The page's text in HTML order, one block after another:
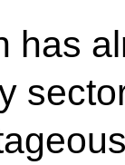
has